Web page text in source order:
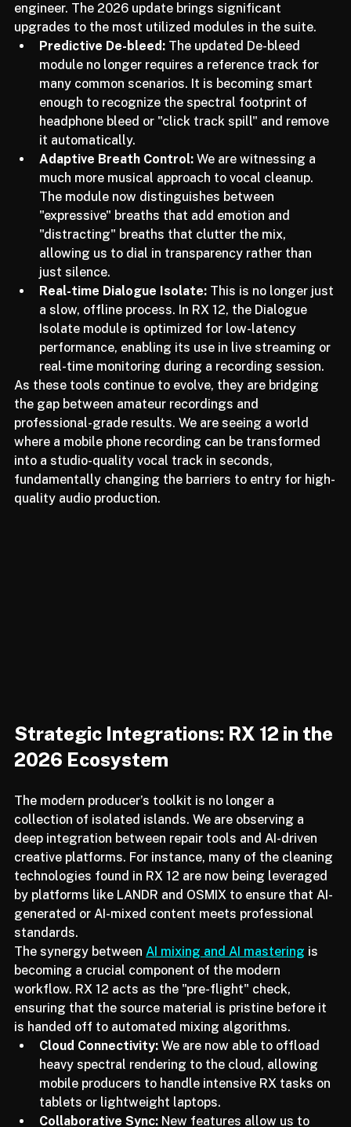
they are behaving more like an experienced assistant
engineer. The 2026 update brings significant
upgrades to the most utilized modules in the suite.
Predictive De-bleed: The updated De-bleed
module no longer requires a reference track for
many common scenarios. It is becoming smart
enough to recognize the spectral footprint of
headphone bleed or "click track spill" and remove
it automatically.
Adaptive Breath Control: We are witnessing a
much more musical approach to vocal cleanup.
The module now distinguishes between
"expressive" breaths that add emotion and
"distracting" breaths that clutter the mix,
allowing us to dial in transparency rather than
just silence.
Real-time Dialogue Isolate: This is no longer just
a slow, offline process. In RX 12, the Dialogue
Isolate module is optimized for low-latency
performance, enabling its use in live streaming or
real-time monitoring during a recording session.
As these tools continue to evolve, they are bridging
the gap between amateur recordings and
professional-grade results. We are seeing a world
where a mobile phone recording can be transformed
into a studio-quality vocal track in seconds,
fundamentally changing the barriers to entry for high-
Strategic Integrations: RX 12 in the
2026 Ecosystem
The modern producer’s toolkit is no longer a
collection of isolated islands. We are observing a
deep integration between repair tools and AI-driven
creative platforms. For instance, many of the cleaning
technologies found in RX 12 are now being leveraged
by platforms like LANDR and OSMIX to ensure that AI-
generated or AI-mixed content meets professional
standards.
The synergy between AI mixing and AI mastering
becoming a crucial component of the modern
workflow. RX 12 acts as the "pre-flight" check,
ensuring that the source material is pristine before it
is handed off to automated mixing algorithms.
Cloud Connectivity: We are now able to offload
heavy spectral rendering to the cloud, allowing
mobile producers to handle intensive RX tasks on
tablets or lightweight laptops.